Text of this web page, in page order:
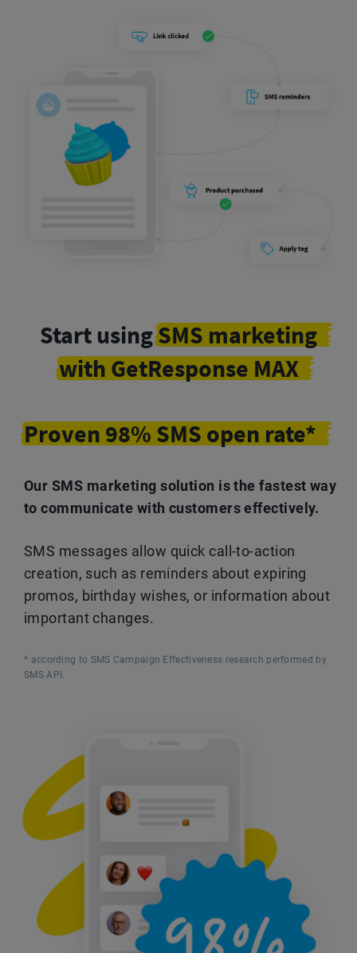
Start usingSMS marketing
with GetResponse MAX
Proven 98% SMS open rate*
Our SMS marketing solution is the fastest way
to communicate with customers effectively.
SMS messages allow quick call-to-action
creation, such as reminders about expiring
promos, birthday wishes, or information about
important changes.
* according to SMS Campaign Effectiveness research performed by
SMS API.